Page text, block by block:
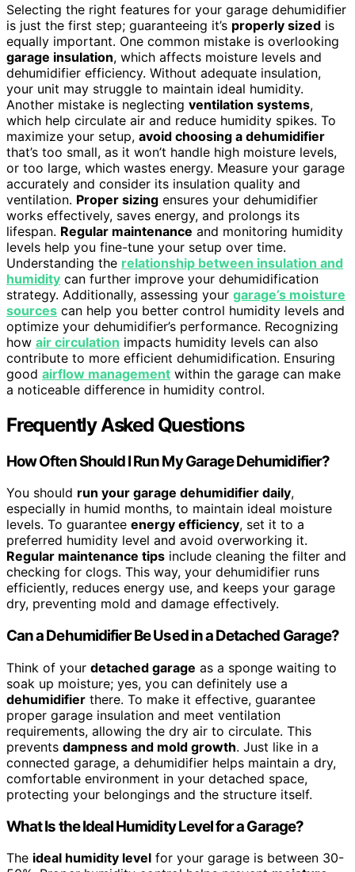
Selecting the right features for your garage dehumidifier
is just the first step; guaranteeing it’s properly sized is
equally important. One common mistake is overlooking
garage insulation, which affects moisture levels and
dehumidifier efficiency. Without adequate insulation,
your unit may struggle to maintain ideal humidity.
Another mistake is neglecting ventilation systems,
which help circulate air and reduce humidity spikes. To
maximize your setup, avoid choosing a dehumidifier
that’s too small, as it won’t handle high moisture levels,
or too large, which wastes energy. Measure your garage
accurately and consider its insulation quality and
ventilation. Proper sizing ensures your dehumidifier
works effectively, saves energy, and prolongs its
lifespan. Regular maintenance and monitoring humidity
levels help you fine-tune your setup over time.
Understanding the relationship between insulation and
humidity can further improve your dehumidification
strategy. Additionally, assessing your garage’s moisture
sources can help you better control humidity levels and
optimize your dehumidifier’s performance. Recognizing
how air circulation impacts humidity levels can also
contribute to more efficient dehumidification. Ensuring
good airflow management within the garage can make
a noticeable difference in humidity control.
Frequently Asked Questions
How Often Should I Run My Garage Dehumidifier?
You should run your garage dehumidifier daily,
especially in humid months, to maintain ideal moisture
levels. To guarantee energy efficiency, set it to a
preferred humidity level and avoid overworking it.
Regular maintenance tips include cleaning the filter and
checking for clogs. This way, your dehumidifier runs
efficiently, reduces energy use, and keeps your garage
dry, preventing mold and damage effectively.
Can a Dehumidifier Be Used in a Detached Garage?
Think of your detached garage as a sponge waiting to
soak up moisture; yes, you can definitely use a
dehumidifier there. To make it effective, guarantee
proper garage insulation and meet ventilation
requirements, allowing the dry air to circulate. This
prevents dampness and mold growth. Just like in a
connected garage, a dehumidifier helps maintain a dry,
comfortable environment in your detached space,
protecting your belongings and the structure itself.
What Is the Ideal Humidity Level for a Garage?
The ideal humidity level for your garage is between 30-